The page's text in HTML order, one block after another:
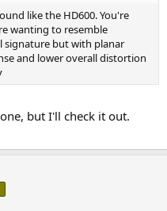
of tonal balance and detail
the superlatives in this
For the price, I would
the HD650.
like the HD600. You're
wanting to resemble
signature but with planar
and lower overall distortion
but I'll check it out.